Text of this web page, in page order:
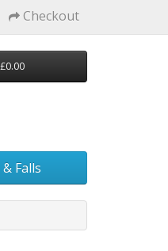
Checkout
Falls